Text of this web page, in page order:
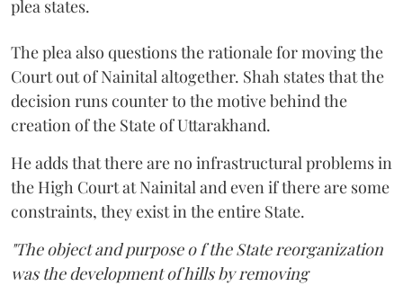
plea states.
The plea also questions the rationale for moving the
Court out of Nainital altogether. Shah states that the
decision runs counter to the motive behind the
creation of the State of Uttarakhand.
He adds that there are no infrastructural problems in
the High Court at Nainital and even if there are some
constraints, they exist in the entire State.
"The object and purpose o f the State reorganization
was the development of hills by removing